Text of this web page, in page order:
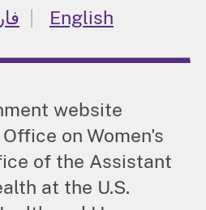
English
website
on Women's
of the Assistant
at the U.S.